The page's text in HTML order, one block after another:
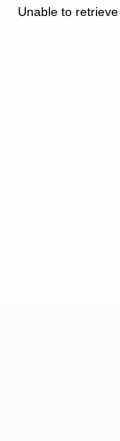
Unable to